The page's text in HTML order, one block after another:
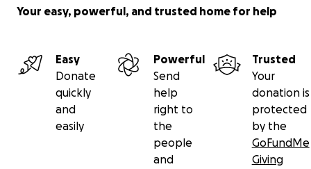
Your easy, powerful, and trusted home for help
Easy
Donate
quickly
and
easily
Powerful
Send
help
right to
the
people
and
Trusted
Your
donation is
protected
by the
GoFundMe
Giving